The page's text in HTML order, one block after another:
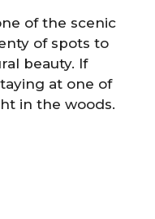
of the scenic
of spots to
beauty. If
at one of
in the woods.